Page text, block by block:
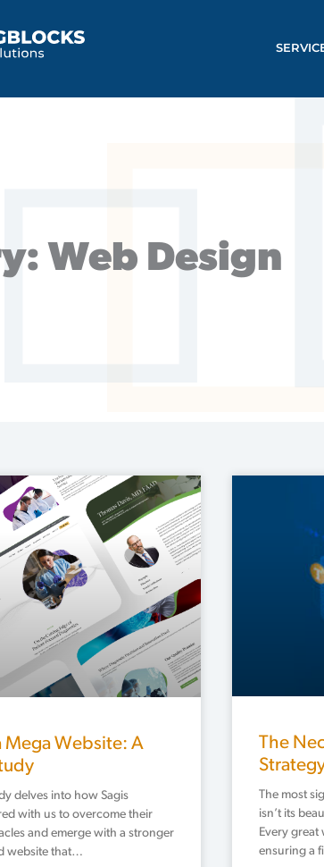
Web Design
Mega Website: A
delves into how Sagis
with us to overcome their
and emerge with a stronger
website that…
The
The most
isn’t its
Every great
ensuring a